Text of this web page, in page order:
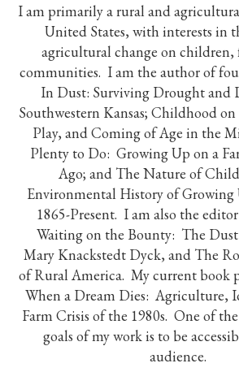
I am primarily a rural and
United States, with interests in
agricultural change on children,
communities. I am the author of
In Dust: Surviving Drought and
Southwestern Kansas; Childhood
Play, and Coming of Age in the
Plenty to Do: Growing Up on a
Ago; and The Nature of
Environmental History of
1865-Present. I am also the
Waiting on the Bounty: The
Mary Knackstedt Dyck, and The
of Rural America. My current book
When a Dream Dies: Agriculture,
Farm Crisis of the 1980s. One of
goals of my work is to be
audience.